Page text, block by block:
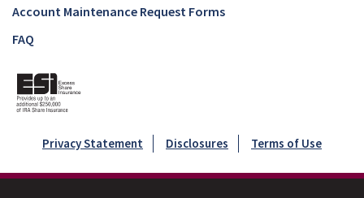
Account Maintenance Request Forms
FAQ
Privacy Statement Disclosures Terms of Use